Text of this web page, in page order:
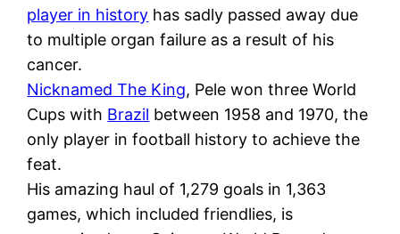
player in history has sadly passed away due
to multiple organ failure as a result of his
cancer.
Nicknamed The King, Pele won three World
Cups with Brazil between 1958 and 1970, the
only player in football history to achieve the
feat.
His amazing haul of 1,279 goals in 1,363
games, which included friendlies, is